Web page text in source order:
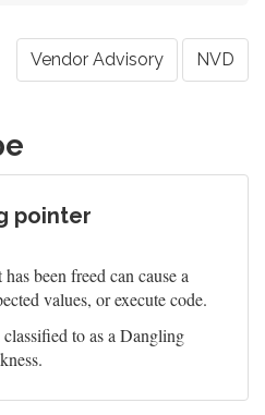
Vendor Advisory NVD
pointer
been freed can cause a
values, or execute code.
to as a Dangling